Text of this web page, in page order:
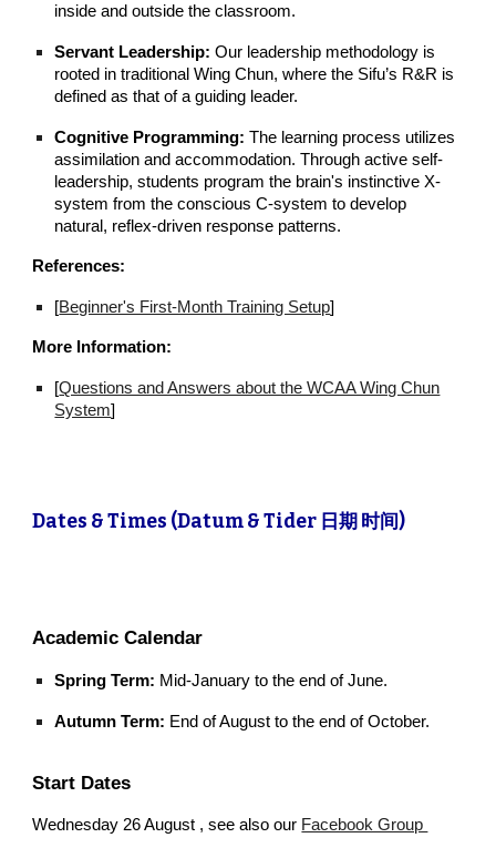
inside and outside the classroom.
Servant Leadership: Our leadership methodology is
rooted in traditional Wing Chun, where the Sifu’s R&R is
defined as that of a guiding leader.
Cognitive Programming: The learning process utilizes
assimilation and accommodation. Through active self-
leadership, students program the brain's instinctive X-
system from the conscious C-system to develop
natural, reflex-driven response patterns.
References:
[Beginner's First-Month Training Setup]
More Information:
[Questions and Answers about the WCAA Wing Chun
System]
Dates & Times (Datum & Tider 日期 时间)
Academic Calendar
Spring Term: Mid-January to the end of June.
Autumn Term: End of August to the end of October.
Start Dates
Wednesday 26 August , see also our Facebook Group